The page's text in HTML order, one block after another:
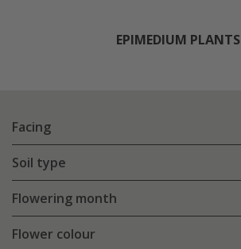
EPIMEDIUM PLANTS
Facing
Soil type
Flowering month
Flower colour